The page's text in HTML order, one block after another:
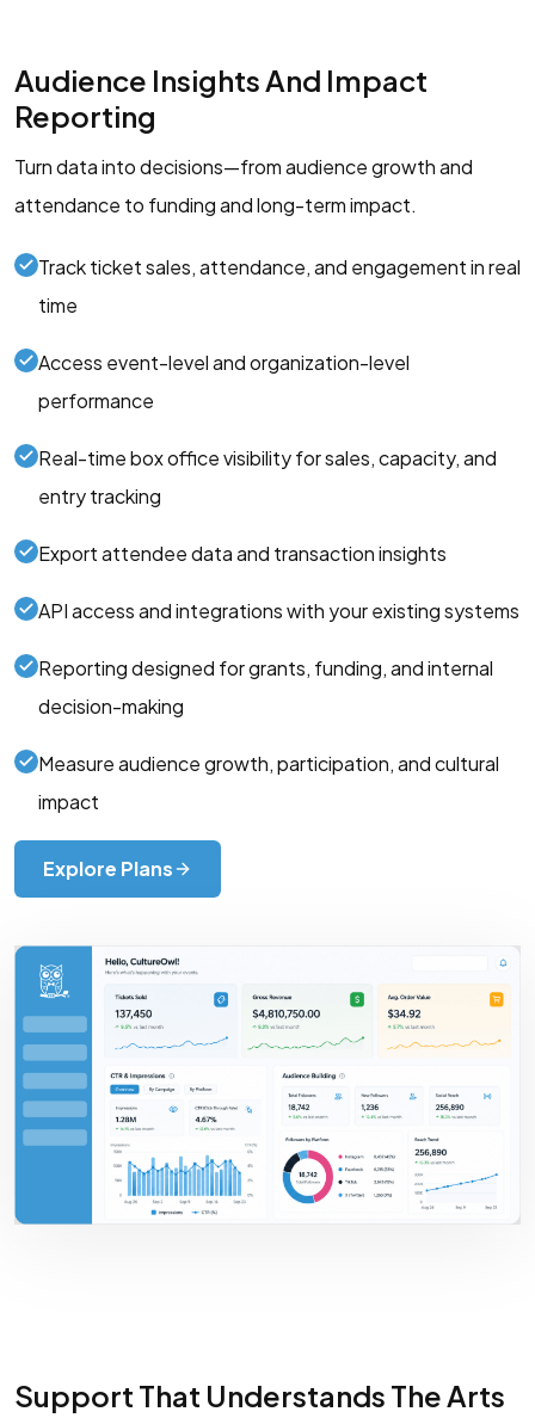
Audience Insights And Impact
Reporting
Turn data into decisions—from audience growth and
attendance to funding and long-term impact.
Track ticket sales, attendance, and engagement in real
time
Access event-level and organization-level
performance
Real-time box office visibility for sales, capacity, and
entry tracking
Export attendee data and transaction insights
API access and integrations with your existing systems
Reporting designed for grants, funding, and internal
decision-making
Measure audience growth, participation, and cultural
impact
Explore Plans
Support That Understands The Arts